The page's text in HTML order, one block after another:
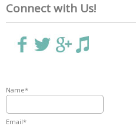
Connect with Us!
Name*
Email*